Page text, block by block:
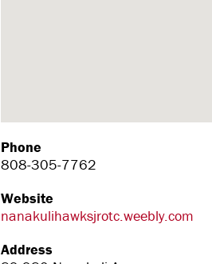
Phone
808-305-7762
Website
nanakulihawksjrotc.weebly.com
Address